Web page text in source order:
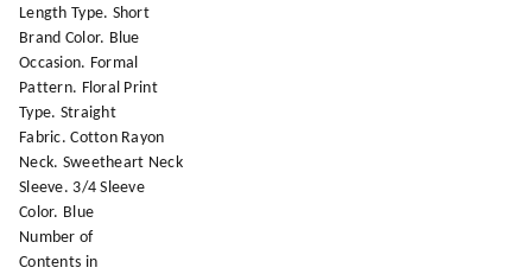
Length Type. Short
Brand Color. Blue
Occasion. Formal
Pattern. Floral Print
Type. Straight
Fabric. Cotton Rayon
Neck. Sweetheart Neck
Sleeve. 3/4 Sleeve
Color. Blue
Number of
Contents in